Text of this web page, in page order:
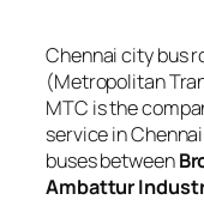
Chennai city bus
(Metropolitan
MTC is the
service in
buses between
Ambattur